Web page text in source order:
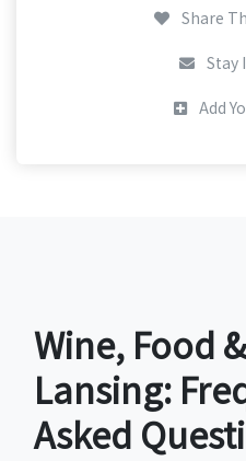
Share
Stay
Add
Wine, Food
Lansing:
Asked